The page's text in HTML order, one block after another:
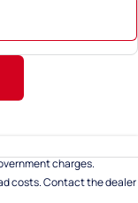
charges.
costs. Contact the dealer